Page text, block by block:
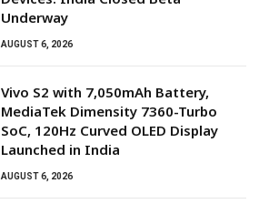
Underway
AUGUST 6, 2026
Vivo S2 with 7,050mAh Battery,
MediaTek Dimensity 7360-Turbo
SoC, 120Hz Curved OLED Display
Launched in India
AUGUST 6, 2026